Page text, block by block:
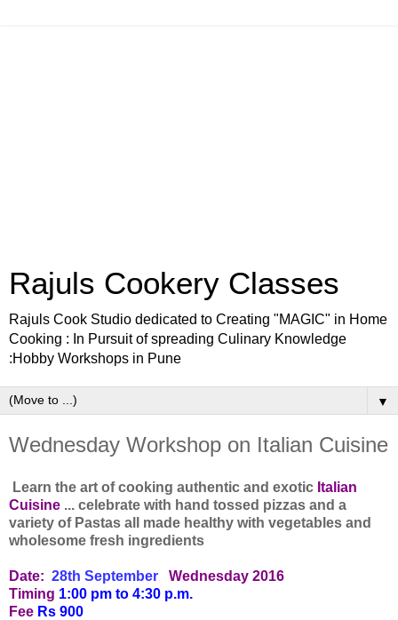
Rajuls Cookery Classes
Rajuls Cook Studio dedicated to Creating "MAGIC" in Home
Cooking : In Pursuit of spreading Culinary Knowledge
:Hobby Workshops in Pune
▼
Wednesday Workshop on Italian Cuisine
Learn the art of cooking authentic and exotic Italian
Cuisine ... celebrate with hand tossed pizzas and a
variety of Pastas all made healthy with vegetables and
wholesome fresh ingredients
Date: 28th September
Wednesday 2016
Timing 1:00 pm to 4:30 p.m.
Fee Rs 900